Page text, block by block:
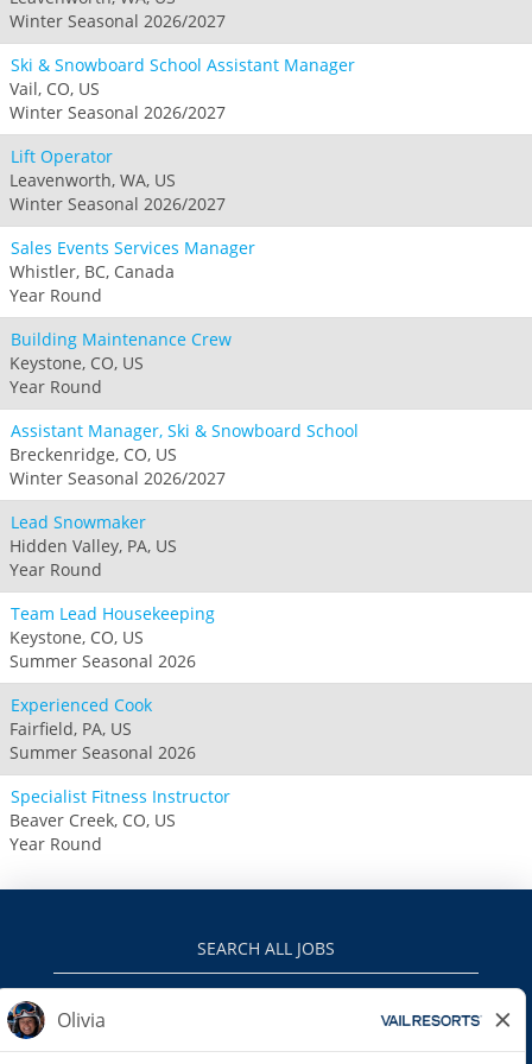
Winter Seasonal 2026/2027
Ski & Snowboard School Assistant Manager
Vail, CO, US
Winter Seasonal 2026/2027
Lift Operator
Leavenworth, WA, US
Winter Seasonal 2026/2027
Sales Events Services Manager
Whistler, BC, Canada
Year Round
Building Maintenance Crew
Keystone, CO, US
Year Round
Assistant Manager, Ski & Snowboard School
Breckenridge, CO, US
Winter Seasonal 2026/2027
Lead Snowmaker
Hidden Valley, PA, US
Year Round
Team Lead Housekeeping
Keystone, CO, US
Summer Seasonal 2026
Experienced Cook
Fairfield, PA, US
Summer Seasonal 2026
Specialist Fitness Instructor
Beaver Creek, CO, US
Year Round
SEARCH ALL JOBS
VAILRESORTS.COM